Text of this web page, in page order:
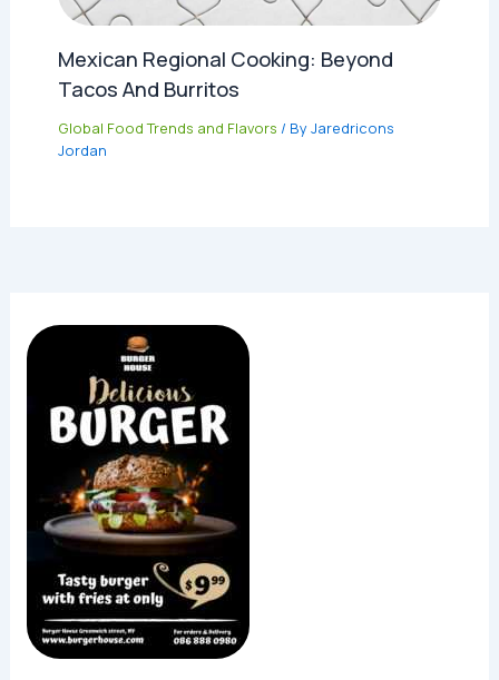
Mexican Regional Cooking: Beyond
Tacos And Burritos
Global Food Trends and Flavors / ByJaredricons
Jordan